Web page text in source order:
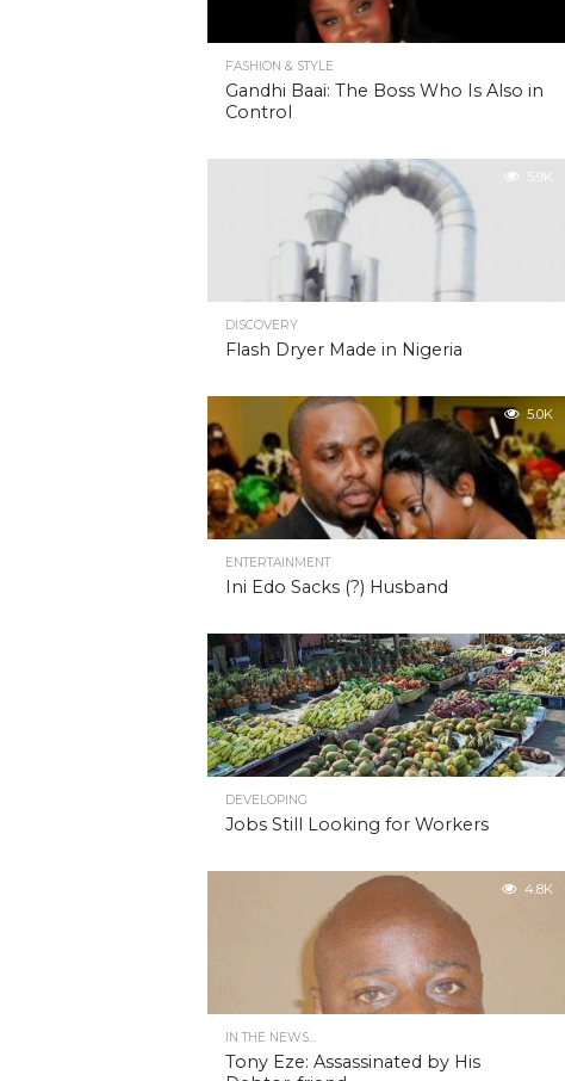
FASHION & STYLE
Gandhi Baai: The Boss Who Is Also in
Control
5.9K
DISCOVERY
Flash Dryer Made in Nigeria
5.0K
ENTERTAINMENT
Ini Edo Sacks (?) Husband
4.9K
DEVELOPING
Jobs Still Looking for Workers
4.8K
IN THE NEWS...
Tony Eze: Assassinated by His